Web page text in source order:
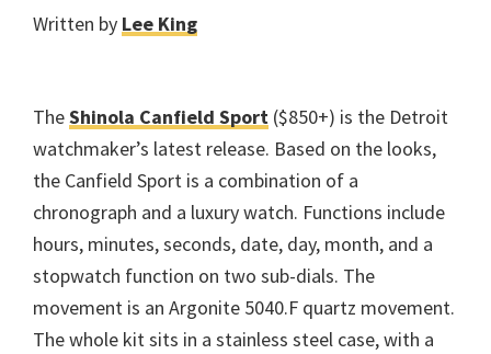
Written by Lee King
TheShinola Canfield Sport ($850+) is the Detroit
watchmaker’s latest release. Based on the looks,
the Canfield Sport is a combination of a
chronograph and a luxury watch. Functions include
hours, minutes, seconds, date, day, month, and a
stopwatch function on two sub-dials. The
movement is an Argonite 5040.F quartz movement.
The whole kit sits in a stainless steel case, with a